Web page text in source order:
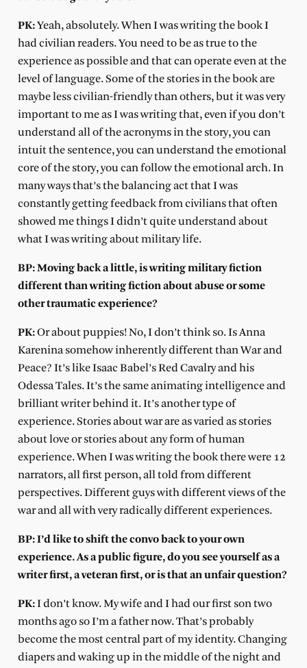
PK:Yeah, absolutely. When I was writing the book I
had civilian readers. You need to be as true to the
experience as possible and that can operate even at the
level of language. Some of the stories in the book are
maybe less civilian-friendly than others, but it was very
important to me as I was writing that, even if you don’t
understand all of the acronyms in the story, you can
intuit the sentence, you can understand the emotional
core of the story, you can follow the emotional arch. In
many ways that’s the balancing act that I was
constantly getting feedback from civilians that often
showed me things I didn’t quite understand about
what I was writing about military life.
BP: Moving back a little, is writing military fiction
different than writing fiction about abuse or some
other traumatic experience?
PK:Or about puppies! No, I don’t think so. Is Anna
Karenina somehow inherently different than War and
Peace? It’s like Isaac Babel’s Red Cavalry and his
Odessa Tales. It’s the same animating intelligence and
brilliant writer behind it. It’s another type of
experience. Stories about war are as varied as stories
about love or stories about any form of human
experience. When I was writing the book there were 12
narrators, all first person, all told from different
perspectives. Different guys with different views of the
war and all with very radically different experiences.
BP: I’d like to shift the convo back to your own
experience. As a public figure, do you see yourself as a
writer first, a veteran first, or is that an unfair question?
PK:I don’t know. My wife and I had our first son two
months ago so I’m a father now. That’s probably
become the most central part of my identity. Changing
diapers and waking up in the middle of the night and